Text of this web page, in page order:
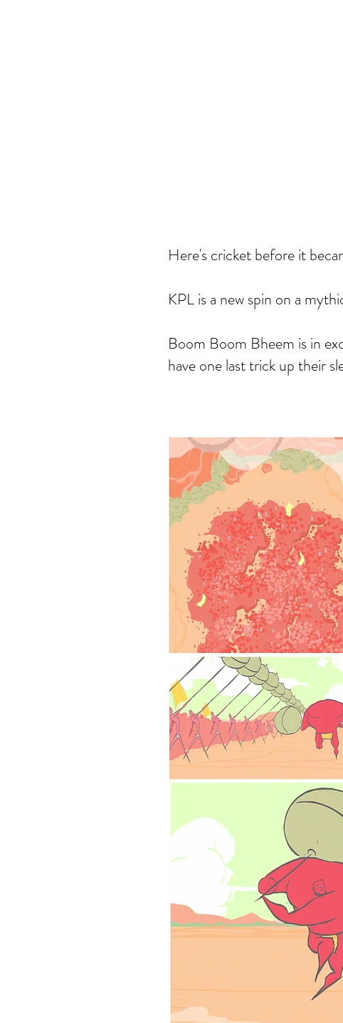
Here's cricket before it
KPL is a new spin on a
Boom Boom Bheem is in
have one last trick up their